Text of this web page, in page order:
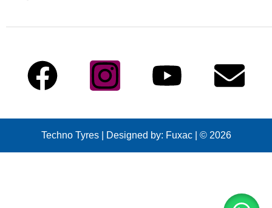
Techno Tyres | Designed by: Fuxac | © 2026